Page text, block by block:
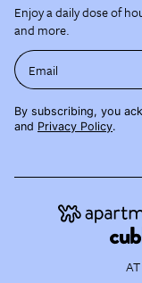
Enjoy a daily dose of
and more.
Email
By subscribing, you
and Privacy Policy.